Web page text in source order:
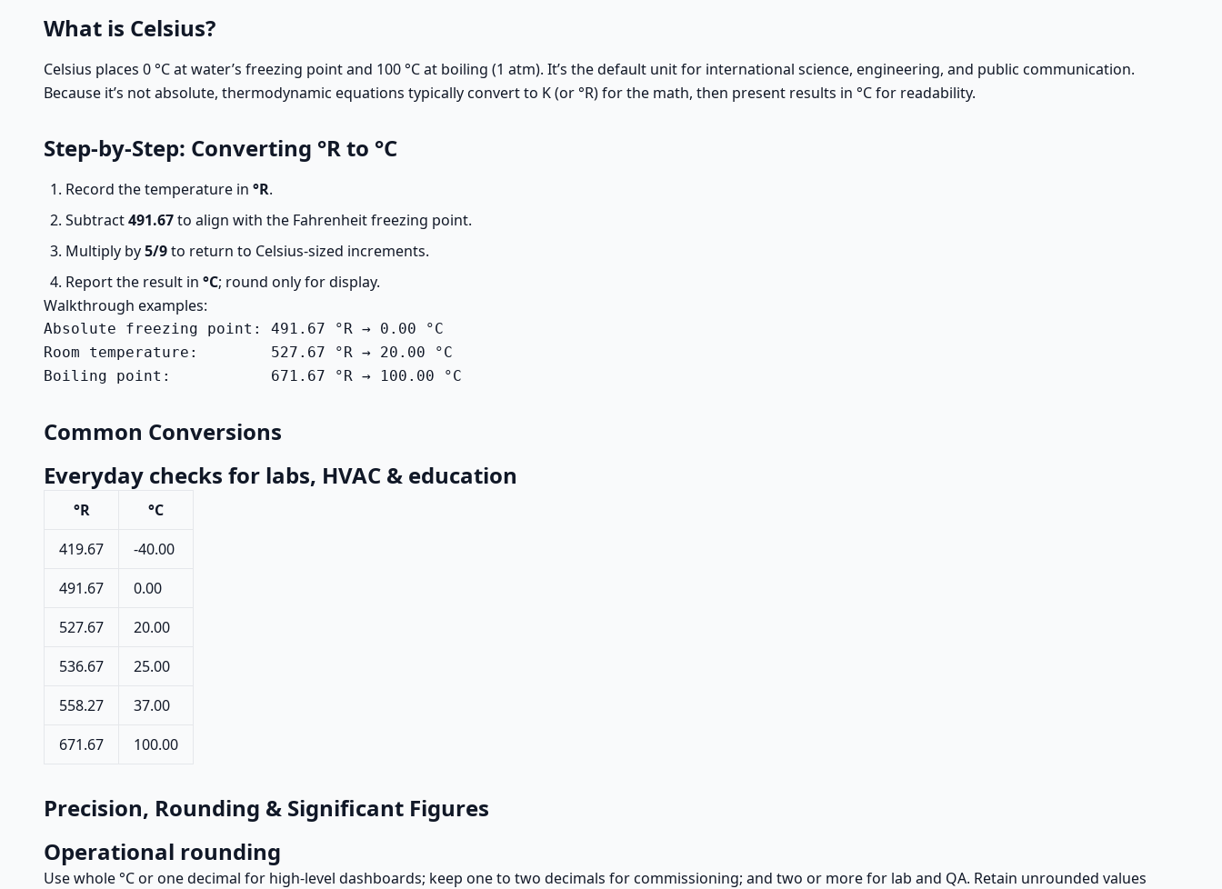
What is Celsius?
Celsius places 0 °C at water’s freezing point and 100 °C at boiling (1 atm). It’s the default unit for international science, engineering, and public communication.
Because it’s not absolute, thermodynamic equations typically convert to K (or °R) for the math, then present results in °C for readability.
Step-by-Step: Converting °R to °C
Record the temperature in °R.
Subtract491.67to align with the Fahrenheit freezing point.
Multiply by5/9to return to Celsius-sized increments.
Report the result in °C; round only for display.
Walkthrough examples:
Absolute freezing point: 491.67 °R → 0.00 °C
Room temperature:        527.67 °R → 20.00 °C
Boiling point:           671.67 °R → 100.00 °C
Common Conversions
Everyday checks for labs, HVAC & education
°R
°C
419.67
-40.00
491.67
0.00
527.67
20.00
536.67
25.00
558.27
37.00
671.67
100.00
Precision, Rounding & Significant Figures
Operational rounding
Use whole °C or one decimal for high-level dashboards; keep one to two decimals for commissioning; and two or more for lab and QA. Retain unrounded values